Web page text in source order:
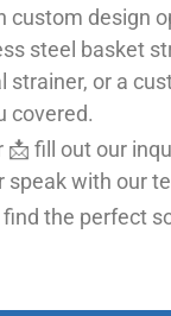
custom design
steel basket
strainer, or a
covered.
📩 fill out our
speak with our
the perfect